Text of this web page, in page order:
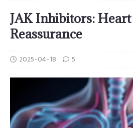
JAK Inhibitors:
Reassurance
2025-04-18 5